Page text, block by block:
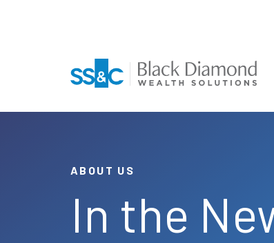
ABOUT US
In the